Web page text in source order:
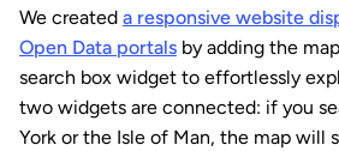
We created a responsive website
Open Data portals by adding the
search box widget to effortlessly
two widgets are connected: if you
York or the Isle of Man, the map will